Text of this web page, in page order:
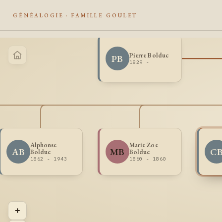
GÉNÉALOGIE · FAMILLE GOULET
MB
Marie Zoe
Bolduc
1860 - 1860
AB
Alphonse
Bolduc
1862 - 1943
PB Pierre Bolduc
1829 -
+